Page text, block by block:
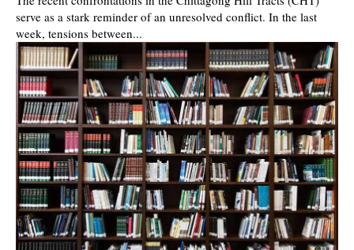
serve as a stark reminder of an unresolved conflict. In the last
week, tensions between...